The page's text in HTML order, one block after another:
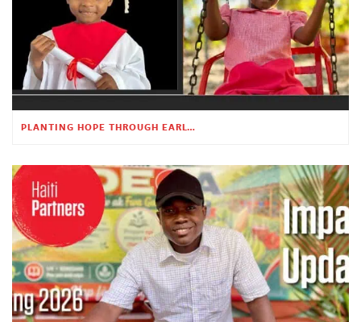
PLANTING HOPE THROUGH EARLY CHILDHOOD EDUCATION